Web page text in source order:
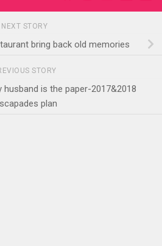
NEXT STORY
bring back old memories
STORY
husband is the paper-2017&2018
plan